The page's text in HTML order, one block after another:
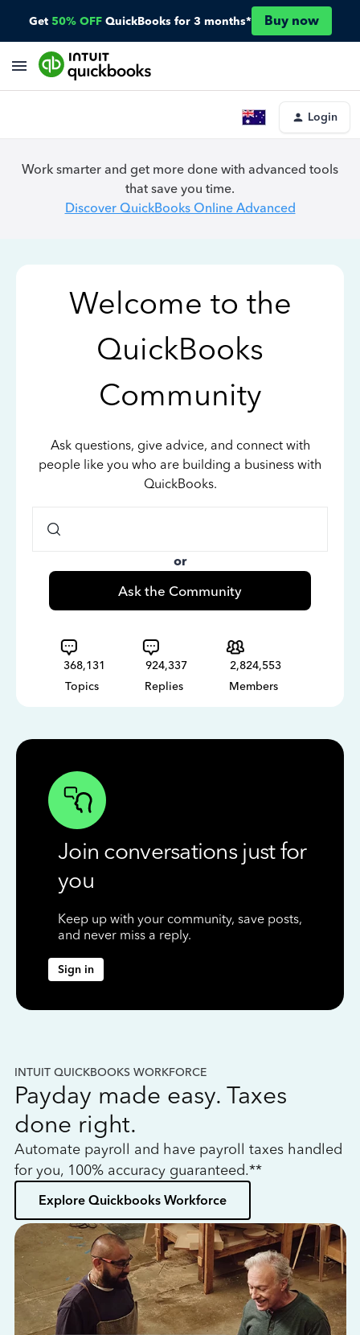
Get 50% OFF QuickBooks for 3 months* Buy now
Login
Work smarter and get more done with advanced tools
that save you time.
Discover QuickBooks Online Advanced
Welcome to the
QuickBooks
Community
Ask questions, give advice, and connect with
people like you who are building a business with
QuickBooks.
or
Ask the Community
368,131
Topics
924,337
Replies
2,824,553
Members
Join conversations just for
you
Keep up with your community, save posts,
and never miss a reply.
Sign in
INTUIT QUICKBOOKS WORKFORCE
Payday made easy. Taxes
done right.
Automate payroll and have payroll taxes handled
for you, 100% accuracy guaranteed.**
Explore Quickbooks Workforce